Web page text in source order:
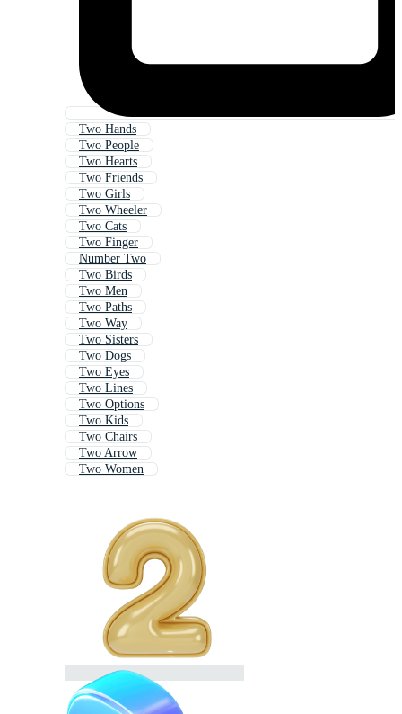
Two Hands
Two People
Two Hearts
Two Friends
Two Girls
Two Wheeler
Two Cats
Two Finger
Number Two
Two Birds
Two Men
Two Paths
Two Way
Two Sisters
Two Dogs
Two Eyes
Two Lines
Two Options
Two Kids
Two Chairs
Two Arrow
Two Women